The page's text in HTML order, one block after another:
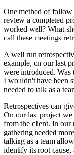
One method of follow
review a completed
worked well? What
call these meetings
A well run
example, on our last
were introduced. Was
I wouldn't have been
needed to talk as a
Retrospectives can
On our last project
from the client. In our
gathering needed
talking as a team
identify its root cause,